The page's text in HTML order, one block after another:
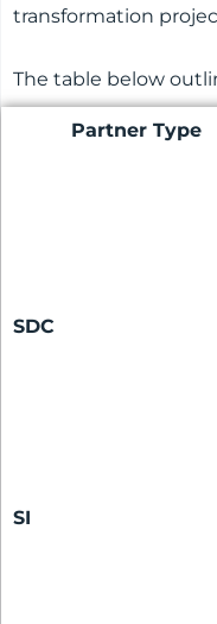
transformation
The table below
Partner Type
SDC
SI